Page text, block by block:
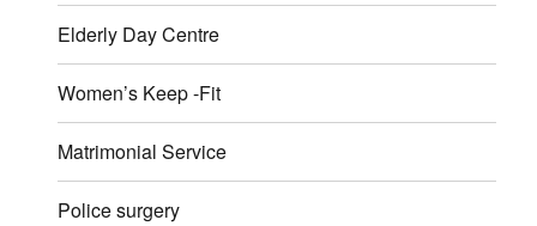
Elderly Day Centre
Women’s Keep -Fit
Matrimonial Service
Police surgery